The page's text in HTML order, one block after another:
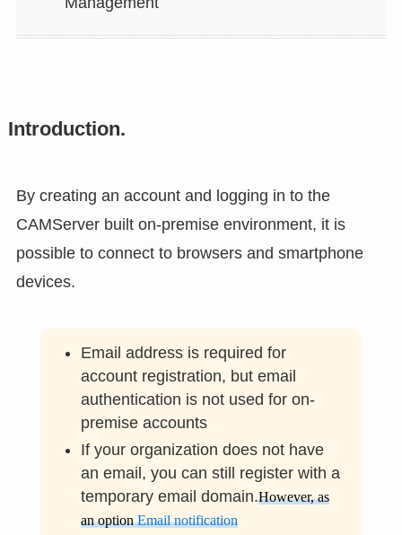
Introduction.
By creating an account and logging in to the
CAMServer built on-premise environment, it is
possible to connect to browsers and smartphone
devices.
Email address is required for
account registration, but email
authentication is not used for on-
premise accounts
If your organization does not have
an email, you can still register with a
temporary email domain.However, as
an optionEmail notification